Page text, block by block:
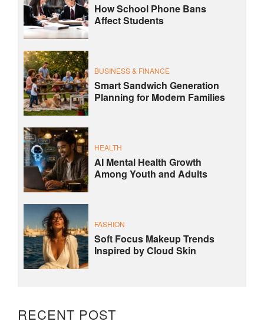
How School Phone Bans
Affect Students
BUSINESS & FINANCE
Smart Sandwich Generation
Planning for Modern Families
HEALTH
AI Mental Health Growth
Among Youth and Adults
FASHION
Soft Focus Makeup Trends
Inspired by Cloud Skin
RECENT POST